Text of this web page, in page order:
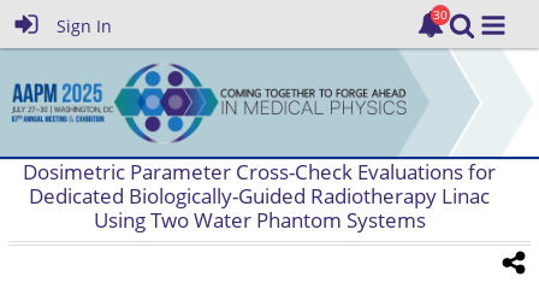
Sign In
Dosimetric Parameter Cross-Check Evaluations for
Dedicated Biologically-Guided Radiotherapy Linac
Using Two Water Phantom Systems